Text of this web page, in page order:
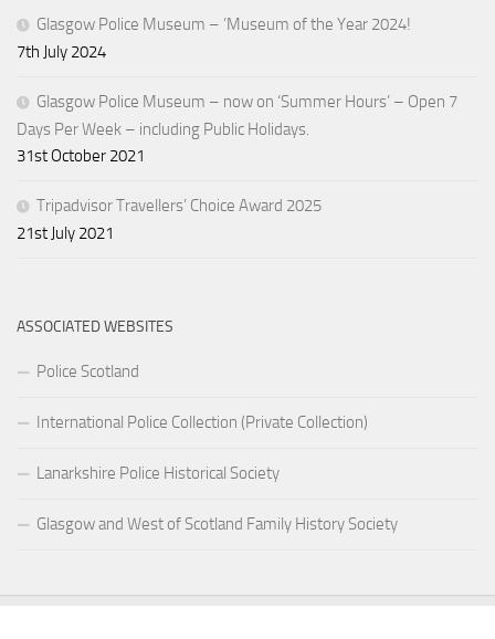
Glasgow Police Museum – ‘Museum of the Year 2024!
7th July 2024
Glasgow Police Museum – now on ‘Summer Hours’ – Open 7
Days Per Week – including Public Holidays.
31st October 2021
Tripadvisor Travellers’ Choice Award 2025
21st July 2021
ASSOCIATED WEBSITES
Police Scotland
International Police Collection (Private Collection)
Lanarkshire Police Historical Society
Glasgow and West of Scotland Family History Society